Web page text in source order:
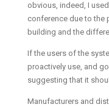
obvious, indeed, I
conference due to the
building and the
If the users of the
proactively use, and
suggesting that it
Manufacturers and